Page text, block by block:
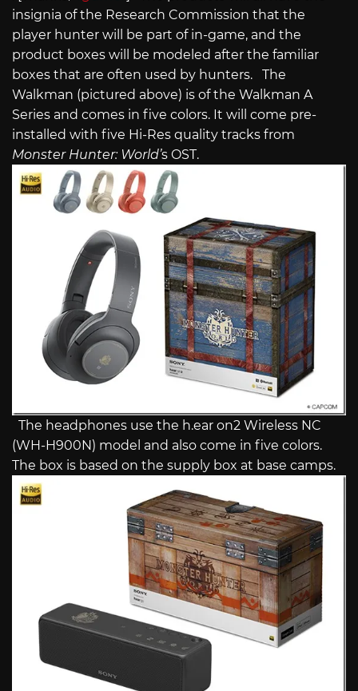
insignia of the Research Commission that the
player hunter will be part of in-game, and the
product boxes will be modeled after the familiar
boxes that are often used by hunters. The
Walkman (pictured above) is of the Walkman A
Series and comes in five colors. It will come pre-
installed with five Hi-Res quality tracks from
Monster Hunter: World’s OST.
The headphones use the h.ear on2 Wireless NC
(WH-H900N) model and also come in five colors.
The box is based on the supply box at base camps.